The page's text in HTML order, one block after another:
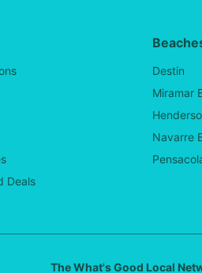
Deals
Destin
Miramar
Navarre
The What's Good Local